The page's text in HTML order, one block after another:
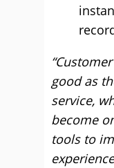
good as
service,
become
tools to